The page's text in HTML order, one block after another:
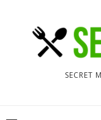
SECRET